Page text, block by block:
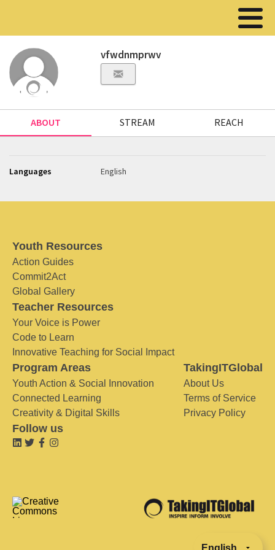
vfwdnmprwv
ABOUT STREAM REACH
Languages English
Youth Resources
Action Guides
Commit2Act
Global Gallery
Teacher Resources
Your Voice is Power
Code to Learn
Innovative Teaching for Social Impact
Program Areas
Youth Action & Social Innovation
Connected Learning
Creativity & Digital Skills
TakingITGlobal
About Us
Terms of Service
Privacy Policy
Follow us